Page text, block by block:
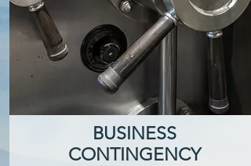
BUSINESS
CONTINGENCY